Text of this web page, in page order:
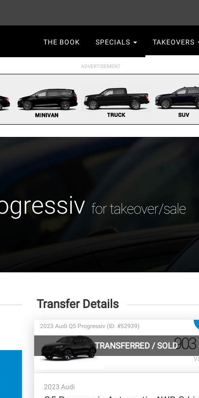
navigation
THE BOOK SPECIALS TAKEOVERS
for takeover/sale
Transfer Details
TRANSFERRED / SOLD
2023 Audi Q5 Progressiv (ID: #52939)
903
2023 Audi